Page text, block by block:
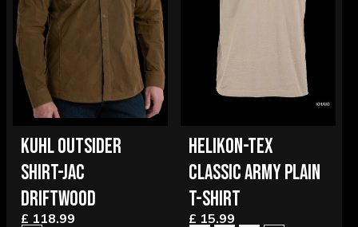
KUHL OUTSIDER
SHIRT-JAC
DRIFTWOOD
£ 118.99
HELIKON-TEX
CLASSIC ARMY PLAIN
T-SHIRT
£ 15.99